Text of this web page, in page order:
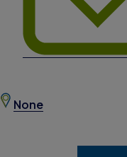
None